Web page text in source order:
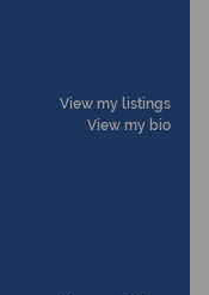
View my listings
View my bio